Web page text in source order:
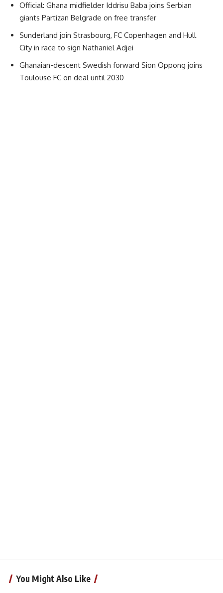
Official: Ghana midfielder Iddrisu Baba joins Serbian
giants Partizan Belgrade on free transfer
Sunderland join Strasbourg, FC Copenhagen and Hull
City in race to sign Nathaniel Adjei
Ghanaian-descent Swedish forward Sion Oppong joins
Toulouse FC on deal until 2030
You Might Also Like